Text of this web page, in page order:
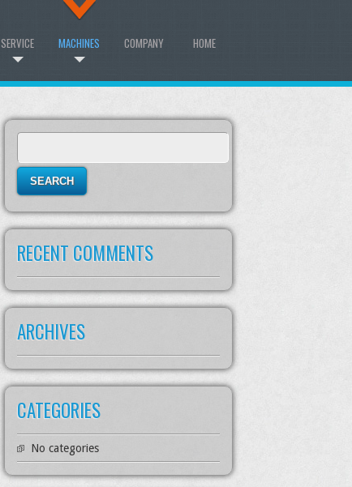
HOME
COMPANY
MACHINES
SERVICE
for:
RECENT COMMENTS
ARCHIVES
CATEGORIES
No categories